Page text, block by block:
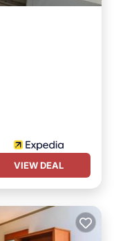
VIEW DEAL